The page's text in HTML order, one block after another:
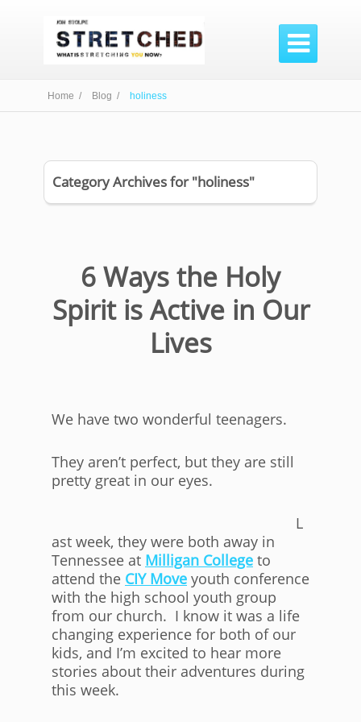

Home / Blog / holiness
Category Archives for "holiness"
6 Ways the Holy
Spirit is Active in Our
Lives
We have two wonderful teenagers.
They aren’t perfect, but they are still
pretty great in our eyes.
L
ast week, they were both away in
Tennessee at Milligan College to
attend the CIY Move youth conference
with the high school youth group
from our church. I know it was a life
changing experience for both of our
kids, and I’m excited to hear more
stories about their adventures during
this week.